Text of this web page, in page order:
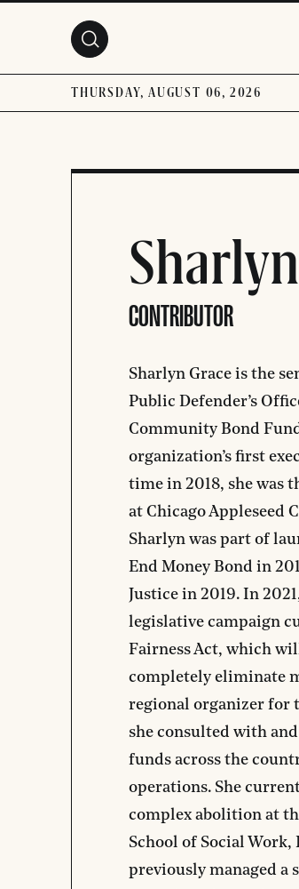
THURSDAY, AUGUST 06, 2026
CONTRIBUTOR
Sharlyn Grace is the
Public Defender’s
Community Bond
organization’s first
time in 2018, she was
at Chicago Appleseed
Sharlyn was part of
End Money Bond in
Justice in 2019. In
legislative campaign
Fairness Act, which
completely eliminate
regional organizer for
she consulted with
funds across the
operations. She
complex abolition at
School of Social Work,
previously managed a